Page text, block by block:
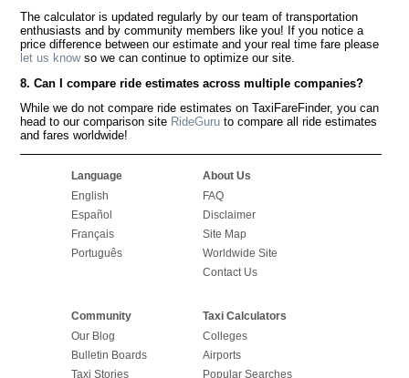
The calculator is updated regularly by our team of transportation
enthusiasts and by community members like you! If you notice a
price difference between our estimate and your real time fare please
let us knowso we can continue to optimize our site.
8. Can I compare ride estimates across multiple companies?
While we do not compare ride estimates on TaxiFareFinder, you can
head to our comparison site RideGuru to compare all ride estimates
and fares worldwide!
Language
English
Español
Français
Português
About Us
FAQ
Disclaimer
Site Map
Worldwide Site
Contact Us
Community
Our Blog
Bulletin Boards
Taxi Stories
Taxi Calculators
Colleges
Airports
Popular Searches